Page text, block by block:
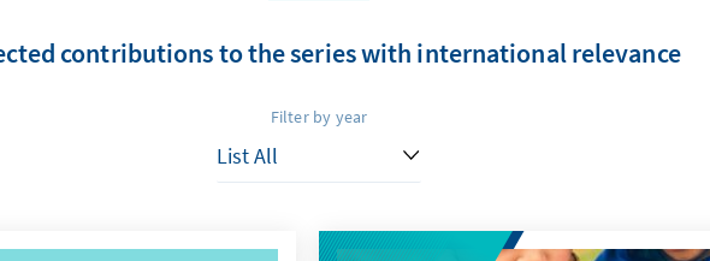
contributions to the series with international relevance
Filter by year